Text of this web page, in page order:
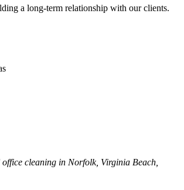
a long-term relationship with our clients.
cleaning in Norfolk, Virginia Beach,